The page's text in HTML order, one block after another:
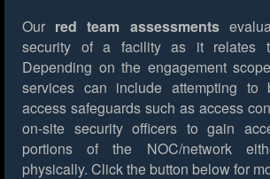
Our red team assessments
security of a facility as it relates
Depending on the engagement
services can include attempting to
access safeguards such as access
on-site security officers to gain
portions of the NOC/network
physically. Click the button below for